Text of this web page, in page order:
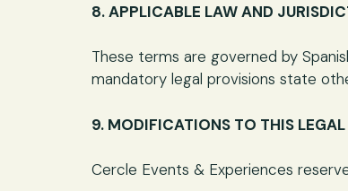
8. APPLICABLE LAW AND
These terms are governed by
mandatory legal provisions state
9. MODIFICATIONS TO THIS
Cercle Events & Experiences